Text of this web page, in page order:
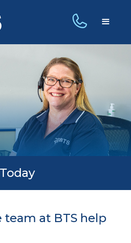
team at BTS help